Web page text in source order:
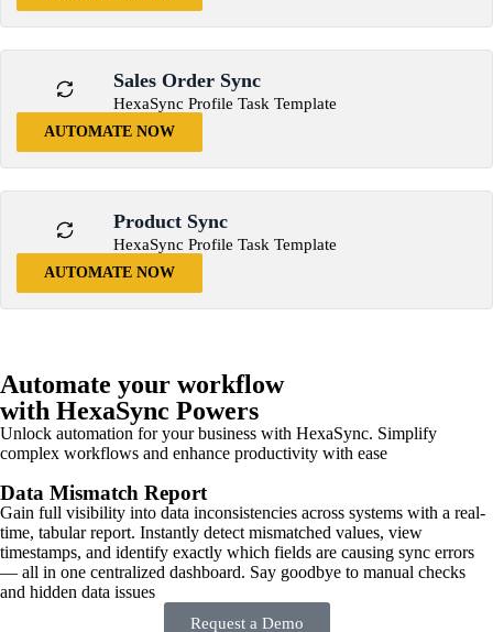
Sales Order Sync
HexaSync Profile Task Template
AUTOMATE NOW
Product Sync
HexaSync Profile Task Template
AUTOMATE NOW
Automate your workflow
with HexaSync Powers
Unlock automation for your business with HexaSync. Simplify
complex workflows and enhance productivity with ease
Data Mismatch Report
Gain full visibility into data inconsistencies across systems with a real-
time, tabular report. Instantly detect mismatched values, view
timestamps, and identify exactly which fields are causing sync errors
— all in one centralized dashboard. Say goodbye to manual checks
and hidden data issues
Request a Demo